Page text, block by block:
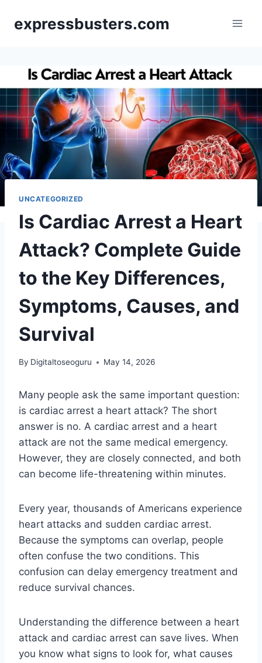
expressbusters.com
UNCATEGORIZED
Is Cardiac Arrest a Heart
Attack? Complete Guide
to the Key Differences,
Symptoms, Causes, and
Survival
By Digitaltoseoguru May 14, 2026
Many people ask the same important question:
is cardiac arrest a heart attack? The short
answer is no. A cardiac arrest and a heart
attack are not the same medical emergency.
However, they are closely connected, and both
can become life-threatening within minutes.
Every year, thousands of Americans experience
heart attacks and sudden cardiac arrest.
Because the symptoms can overlap, people
often confuse the two conditions. This
confusion can delay emergency treatment and
reduce survival chances.
Understanding the difference between a heart
attack and cardiac arrest can save lives. When
you know what signs to look for, what causes